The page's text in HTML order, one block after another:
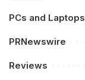
PCs and Laptops
PRNewswire
Reviews